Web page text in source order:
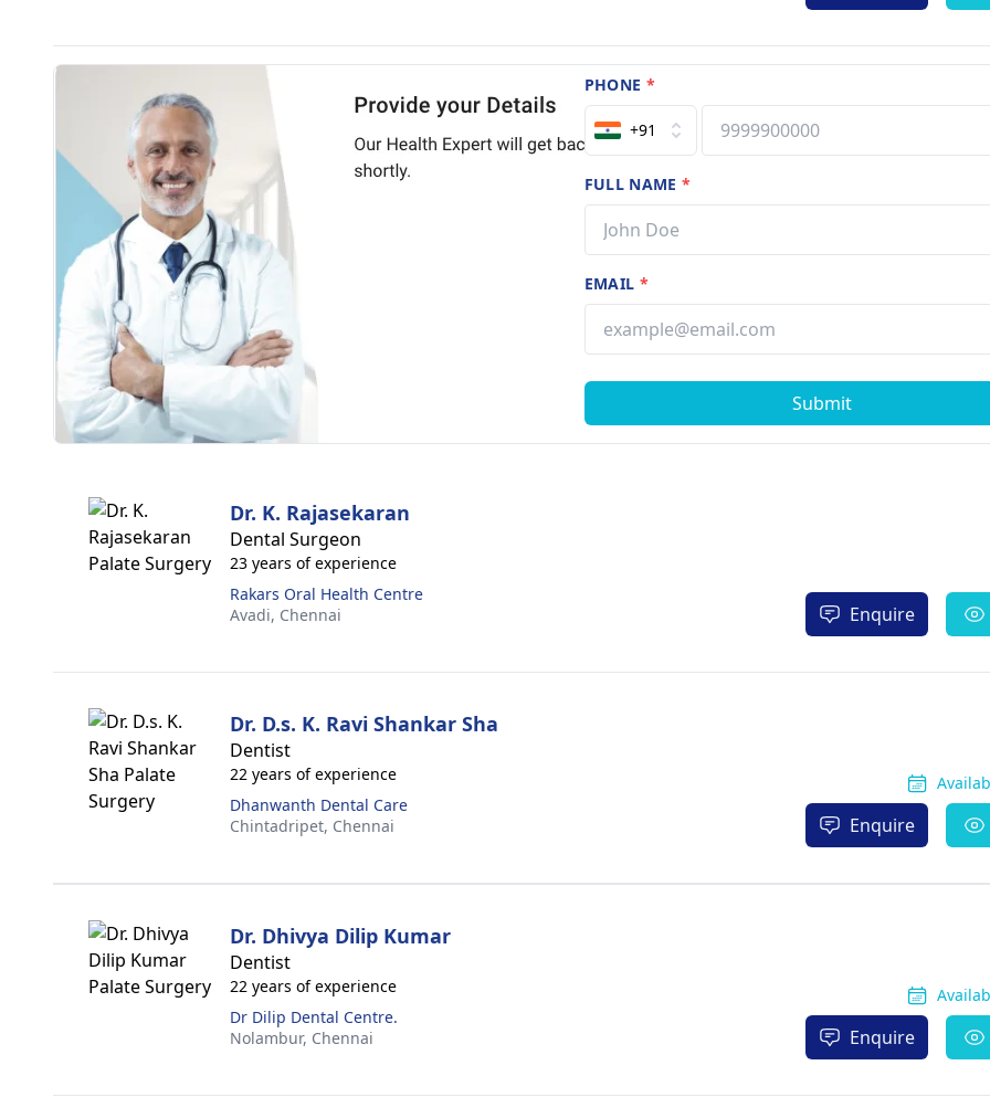
PHONE *
+91
FULL NAME*
EMAIL *
Submit
Dr. K. Rajasekaran
Dental Surgeon
23 years of experience
Rakars Oral Health Centre
Avadi, Chennai Enquire
Dr. D.s. K. Ravi Shankar Sha
Dentist
22 years of experience
Dhanwanth Dental Care
Chintadripet, Chennai Enquire
Dr. Dhivya Dilip Kumar
Dentist
22 years of experience
Dr Dilip Dental Centre.
Nolambur, Chennai Enquire